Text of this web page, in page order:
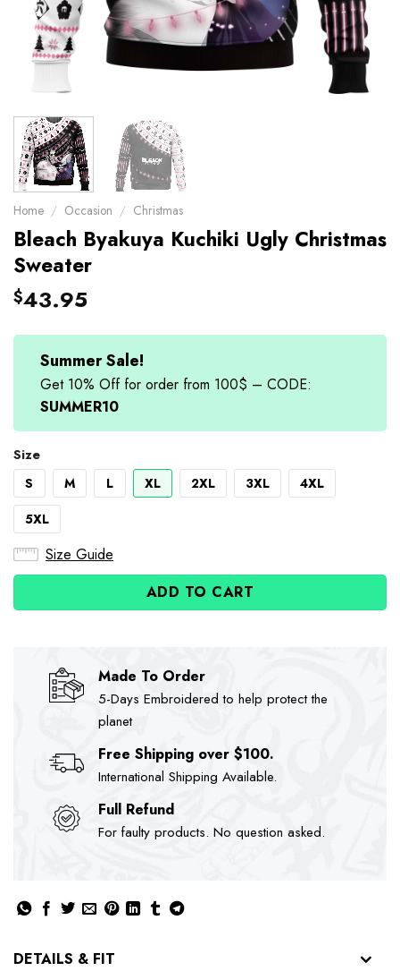
Home / Occasion / Christmas
Bleach Byakuya Kuchiki Ugly Christmas
Sweater
$43.95
Summer Sale!
Get 10% Off for order from 100$ – CODE:
SUMMER10
Size
S
M L XL 2XL 3XL
4XL
5XL
Size Guide
ADD TO CART
Made To Order
5-Days Embroidered to help protect the
planet
Free Shipping over $100.
International Shipping Available.
Full Refund
For faulty products. No question asked.
DETAILS & FIT